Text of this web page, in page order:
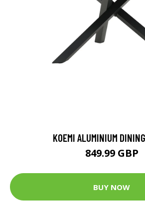
KOEMI ALUMINIUM
849.99 GBP
BUY NOW